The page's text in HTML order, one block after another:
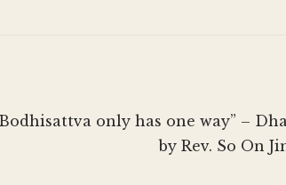
only has one way” –
by Rev. So On